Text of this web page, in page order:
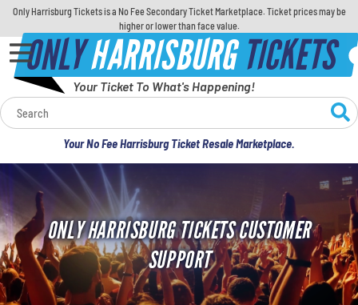
Only Harrisburg Tickets is a No Fee Secondary Ticket Marketplace. Ticket prices may be
higher or lower than face value.
ONLYHARRISBURGTICKETS
Your Ticket To What's Happening!
Your No Fee Harrisburg Ticket Resale Marketplace.
Calendar
Concerts
Sports
Theatre
Comedy
ONLY HARRISBURG TICKETS CUSTOMER
SUPPORT